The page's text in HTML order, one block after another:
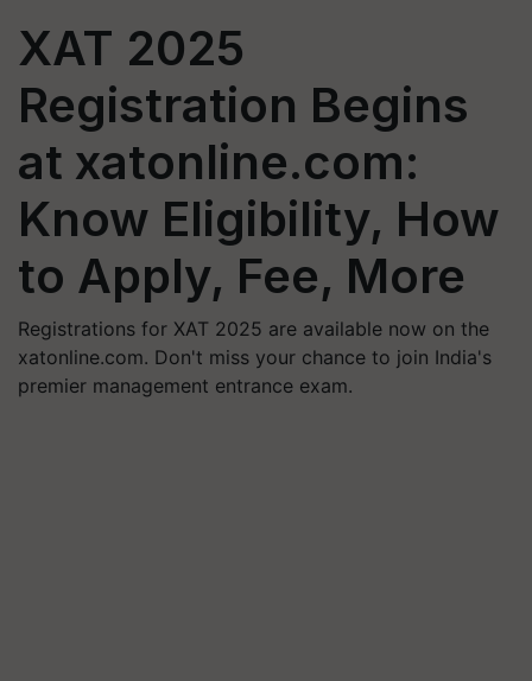
XAT 2025
Registration Begins
at xatonline.com:
Know Eligibility, How
to Apply, Fee, More
Registrations for XAT 2025 are available now on the
xatonline.com. Don't miss your chance to join India's
premier management entrance exam.